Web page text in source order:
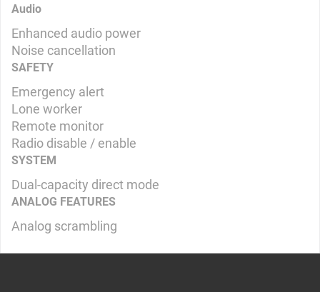
Audio
Enhanced audio power
Noise cancellation
SAFETY
Emergency alert
Lone worker
Remote monitor
Radio disable / enable
SYSTEM
Dual-capacity direct mode
ANALOG FEATURES
Analog scrambling